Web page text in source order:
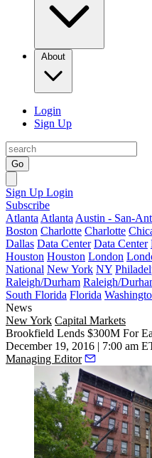
About
Login
Sign Up
Go
Sign Up Login
Subscribe
Atlanta Atlanta Austin - San-
Boston Charlotte Charlotte
Dallas Data Center Data Center
Houston Houston London
National New York NY
Raleigh/Durham Raleigh/
South Florida Florida
News
New York Capital Markets
Brookfield Lends $300M For
December 19, 2016 | 7:00 am
Managing Editor